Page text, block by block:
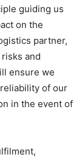
guiding us
on the
partner,
and
ensure we
of our
in the event of